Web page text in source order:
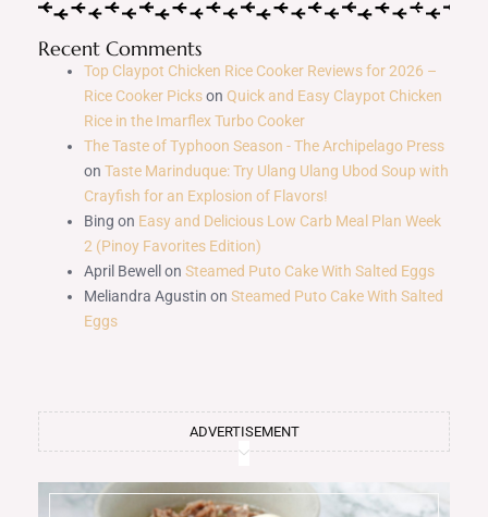
Recent Comments
Top Claypot Chicken Rice Cooker Reviews for 2026 –
Rice Cooker Pickson Quick and Easy Claypot Chicken
Rice in the Imarflex Turbo Cooker
The Taste of Typhoon Season - The Archipelago Press
on Taste Marinduque: Try Ulang Ulang Ubod Soup with
Crayfish for an Explosion of Flavors!
Bing on Easy and Delicious Low Carb Meal Plan Week
2 (Pinoy Favorites Edition)
April Bewell on Steamed Puto Cake With Salted Eggs
Meliandra Agustin on Steamed Puto Cake With Salted
Eggs
ADVERTISEMENT